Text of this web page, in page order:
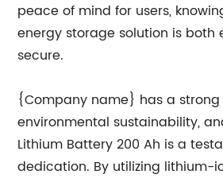
peace of mind for users,
energy storage solution is both
secure.
{Company name} has a
environmental sustainability,
Lithium Battery 200 Ah is a
dedication. By utilizing lithium-